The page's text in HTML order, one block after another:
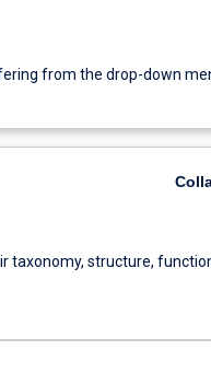
from the drop-down
taxonomy, structure,